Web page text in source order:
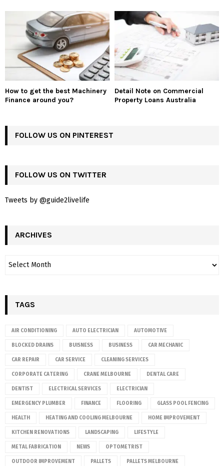
How to get the best Machinery
Finance around you?
Detail Note on Commercial
Property Loans Australia
FOLLOW US ON PINTEREST
FOLLOW US ON TWITTER
Tweets by @guide2livelife
ARCHIVES
TAGS
AIR CONDITIONING AUTO ELECTRICIAN AUTOMOTIVE
BLOCKED DRAINS BUISNESS BUSINESS CAR MECHANIC
CAR REPAIR CAR SERVICE CLEANING SERVICES
CORPORATE CATERING CRANE MELBOURNE DENTAL CARE
DENTIST ELECTRICAL SERVICES ELECTRICIAN
EMERGENCY PLUMBER FINANCE FLOORING GLASS POOL FENCING
HEALTH HEATING AND COOLING MELBOURNE HOME IMPROVEMENT
KITCHEN RENOVATIONS LANDSCAPING LIFESTYLE
METAL FABRICATION NEWS OPTOMETRIST
OUTDOOR IMPROVEMENT PALLETS PALLETS MELBOURNE